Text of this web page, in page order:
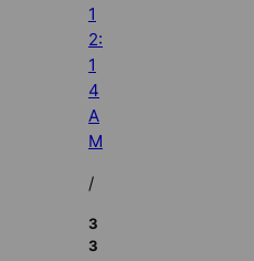
1
2:
1
4
A
M
/
3
3